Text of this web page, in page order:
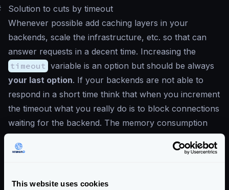
This website uses cookies
Solution to cuts by timeout
Whenever possible add caching layers in your
backends, scale the infrastructure, etc. so that can
answer requests in a decent time. Increasing the
timeout variable is an option but should be always
your last option. If your backends are not able to
respond in a short time think that when you increment
the timeout what you really do is to block connections
waiting for the backend. The memory consumption
will increase and the number of connections you can
open is finite. In a gateway, your focus should be
Values above 2000ms are not recommended.